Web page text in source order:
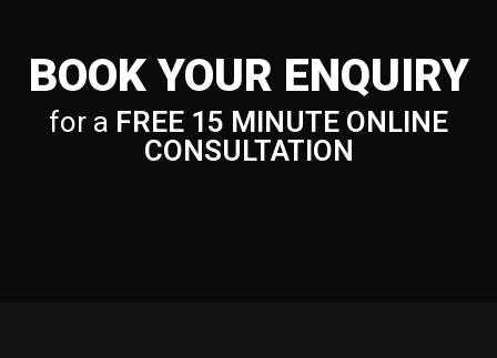
BOOK YOUR ENQUIRY
for a FREE 15 MINUTE ONLINE
CONSULTATION